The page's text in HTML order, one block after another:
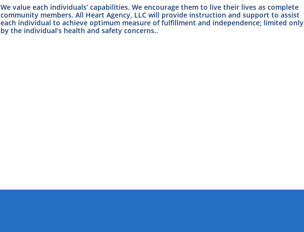
We value each individuals’ capabilities. We encourage them to live their lives as complete
community members. All Heart Agency, LLC will provide instruction and support to assist
each individual to achieve optimum measure of fulfillment and independence; limited only
by the individual’s health and safety concerns..